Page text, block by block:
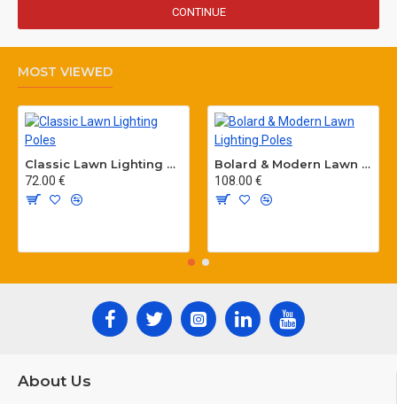
CONTINUE
MOST VIEWED
Classic Lawn Lighting Poles
72.00 €
Bolard & Modern Lawn Lighting Poles
108.00 €
About Us